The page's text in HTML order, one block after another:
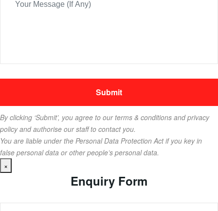
By clicking ‘Submit’, you agree to our terms & conditions and privacy
policy and authorise our staff to contact you.
You are liable under the Personal Data Protection Act if you key in
false personal data or other people’s personal data.
×
Enquiry Form